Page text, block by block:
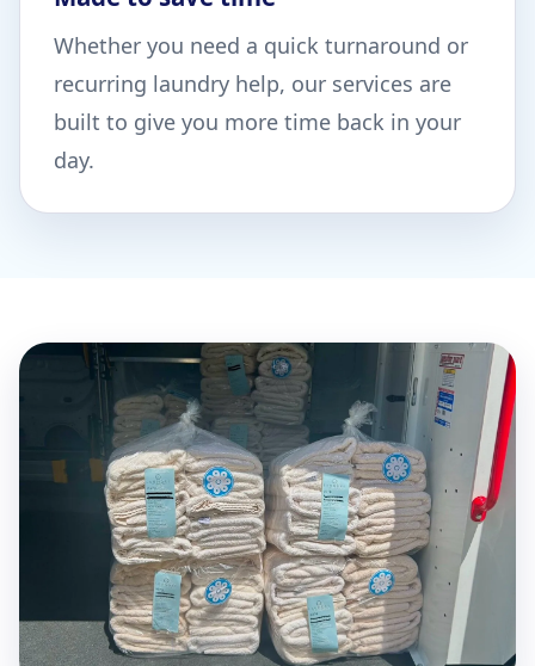
Whether you need a quick turnaround or
recurring laundry help, our services are
built to give you more time back in your
day.